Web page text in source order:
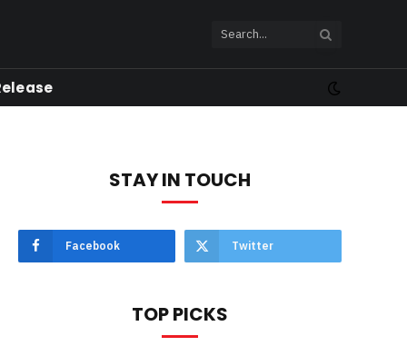
STAY IN TOUCH
Facebook Twitter
TOP PICKS